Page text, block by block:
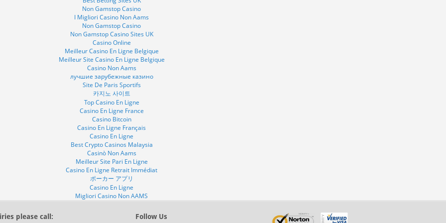
Non Gamstop Casino
I Migliori Casino Non Aams
Non Gamstop Casino
Non Gamstop Casino Sites UK
Casino Online
Meilleur Casino En Ligne Belgique
Meilleur Site Casino En Ligne Belgique
Casino Non Aams
лучшие зарубежные казино
Site De Paris Sportifs
카지노 사이트
Top Casino En Ligne
Casino En Ligne France
Casino Bitcoin
Casino En Ligne Français
Casino En Ligne
Best Crypto Casinos Malaysia
Casinò Non Aams
Meilleur Site Pari En Ligne
Casino En Ligne Retrait Immédiat
ポーカー アプリ
Casino En Ligne
Migliori Casino Non AAMS
please call: Follow Us